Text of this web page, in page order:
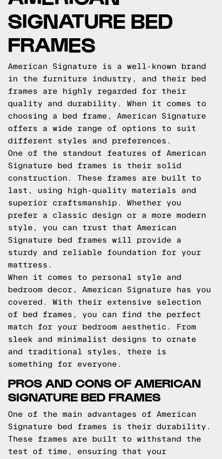
SIGNATURE BED
FRAMES
American Signature is a well-known brand
in the furniture industry, and their bed
frames are highly regarded for their
quality and durability. When it comes to
choosing a bed frame, American Signature
offers a wide range of options to suit
different styles and preferences.
One of the standout features of American
Signature bed frames is their solid
construction. These frames are built to
last, using high-quality materials and
superior craftsmanship. Whether you
prefer a classic design or a more modern
style, you can trust that American
Signature bed frames will provide a
sturdy and reliable foundation for your
mattress.
When it comes to personal style and
bedroom decor, American Signature has you
covered. With their extensive selection
of bed frames, you can find the perfect
match for your bedroom aesthetic. From
sleek and minimalist designs to ornate
and traditional styles, there is
something for everyone.
PROS AND CONS OF AMERICAN
SIGNATURE BED FRAMES
One of the main advantages of American
Signature bed frames is their durability.
These frames are built to withstand the
test of time, ensuring that your